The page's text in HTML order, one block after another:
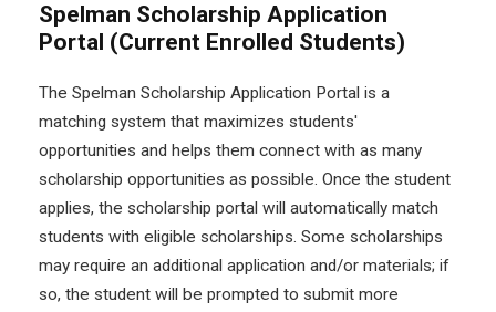
Spelman Scholarship Application
Portal (Current Enrolled Students)
The Spelman Scholarship Application Portal is a
matching system that maximizes students'
opportunities and helps them connect with as many
scholarship opportunities as possible. Once the student
applies, the scholarship portal will automatically match
students with eligible scholarships. Some scholarships
may require an additional application and/or materials; if
so, the student will be prompted to submit more